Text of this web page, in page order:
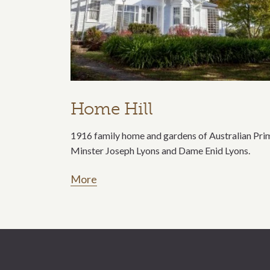
Home Hill
1916 family home and gardens of Australian
Minster Joseph Lyons and Dame Enid Lyons.
More